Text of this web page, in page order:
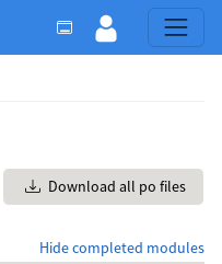
Download all po files
Hide completed modules